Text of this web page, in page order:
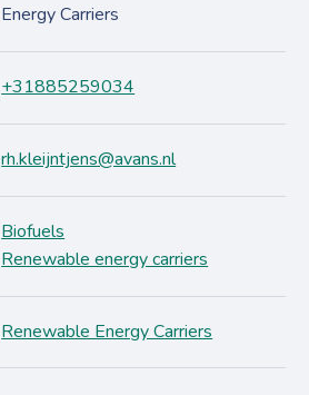
Energy Carriers
+31885259034
rh.kleijntjens@avans.nl
Biofuels
Renewable energy carriers
Renewable Energy Carriers